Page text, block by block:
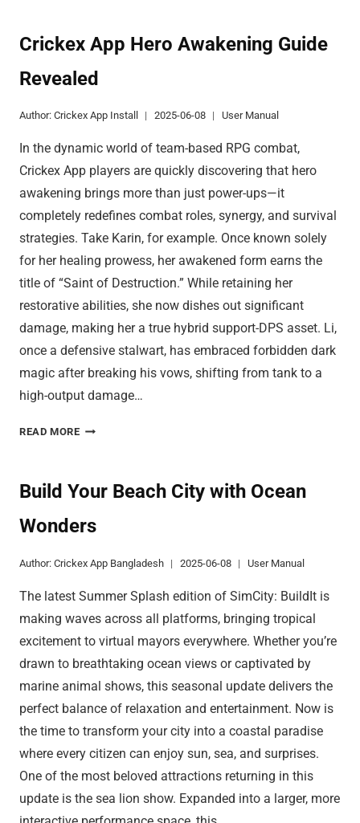
TO
ASCEND
XIAOYAO
Crickex App Hero Awakening Guide
Revealed
Author: Crickex App Install 2025-06-08 User Manual
In the dynamic world of team-based RPG combat,
Crickex App players are quickly discovering that hero
awakening brings more than just power-ups—it
completely redefines combat roles, synergy, and survival
strategies. Take Karin, for example. Once known solely
for her healing prowess, her awakened form earns the
title of “Saint of Destruction.” While retaining her
restorative abilities, she now dishes out significant
damage, making her a true hybrid support-DPS asset. Li,
once a defensive stalwart, has embraced forbidden dark
magic after breaking his vows, shifting from tank to a
high-output damage…
READ MORE CRICKEX
AWAKENING
REVEALED
Build Your Beach City with Ocean
Wonders
Author: Crickex App Bangladesh 2025-06-08 User Manual
The latest Summer Splash edition of SimCity: BuildIt is
making waves across all platforms, bringing tropical
excitement to virtual mayors everywhere. Whether you’re
drawn to breathtaking ocean views or captivated by
marine animal shows, this seasonal update delivers the
perfect balance of relaxation and entertainment. Now is
the time to transform your city into a coastal paradise
where every citizen can enjoy sun, sea, and surprises.
One of the most beloved attractions returning in this
update is the sea lion show. Expanded into a larger, more